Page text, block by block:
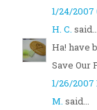
1/24/2007
H. C. said...
Ha! have
Save Our
1/26/2007
M. said...